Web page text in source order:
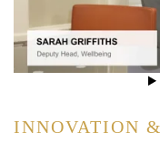
INNOVATION